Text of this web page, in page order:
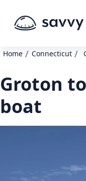
Home / Connecticut /
Groton
boat